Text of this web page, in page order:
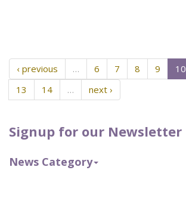
Signup for our Newsletter
News Category
‹ previous … 6 7 8 9 10
13
14 … next ›